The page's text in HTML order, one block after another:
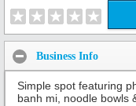
Business Info
Simple spot featuring
banh mi, noodle bowls